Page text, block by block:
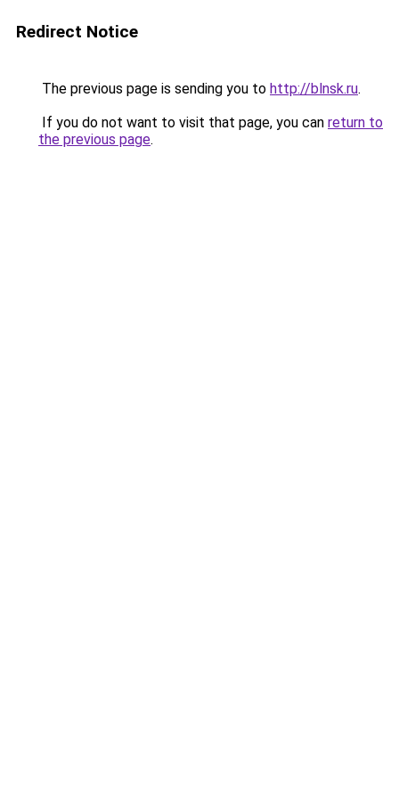
Redirect Notice
The previous page is sending you to http://blnsk.ru.
If you do not want to visit that page, you can return to
the previous page.